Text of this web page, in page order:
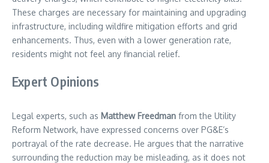
These charges are necessary for maintaining and upgrading
infrastructure, including wildfire mitigation efforts and grid
enhancements. Thus, even with a lower generation rate,
residents might not feel any financial relief.
Expert Opinions
Legal experts, such as Matthew Freedman from the Utility
Reform Network, have expressed concerns over PG&E’s
portrayal of the rate decrease. He argues that the narrative
surrounding the reduction may be misleading, as it does not